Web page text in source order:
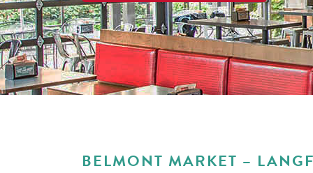
BELMONT MARKET –